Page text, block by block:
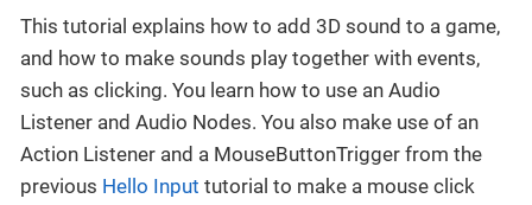
This tutorial explains how to add 3D sound to a game,
and how to make sounds play together with events,
such as clicking. You learn how to use an Audio
Listener and Audio Nodes. You also make use of an
Action Listener and a MouseButtonTrigger from the
previous Hello Input tutorial to make a mouse click